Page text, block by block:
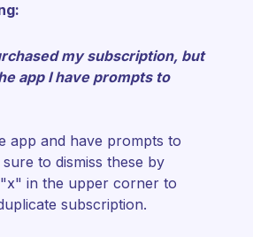
my subscription, but
app I have prompts to
app and have prompts to
to dismiss these by
in the upper corner to
subscription.